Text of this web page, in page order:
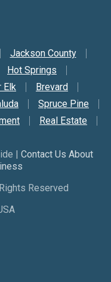
Jackson County
Hot Springs
Elk
Brevard
Spruce Pine
Real Estate
| Contact Us About
Reserved